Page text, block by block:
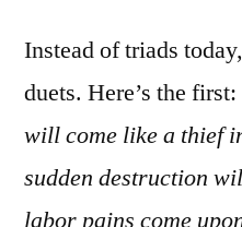
Instead of triads
duets. Here’s the first:
will come like a thief
sudden destruction
labor pains come